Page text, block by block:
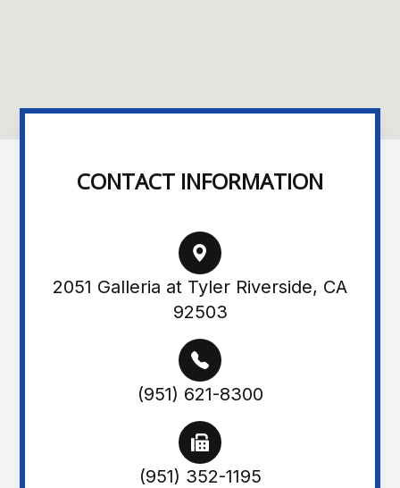
CONTACT INFORMATION
2051 Galleria at Tyler Riverside, CA
92503
(951) 621-8300
(951) 352-1195